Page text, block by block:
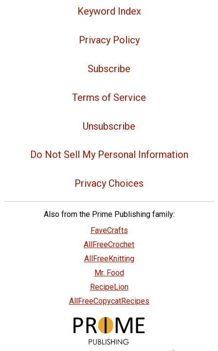
Keyword Index
Privacy Policy
Subscribe
Terms of Service
Unsubscribe
Do Not Sell My Personal Information
Privacy Choices
Also from the Prime Publishing family:
FaveCrafts
AllFreeCrochet
AllFreeKnitting
Mr. Food
RecipeLion
AllFreeCopycatRecipes